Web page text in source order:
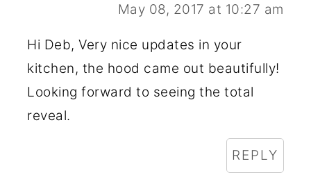
May 08, 2017 at 10:27 am
Hi Deb, Very nice updates in your
kitchen, the hood came out beautifully!
Looking forward to seeing the total
reveal.
REPLY